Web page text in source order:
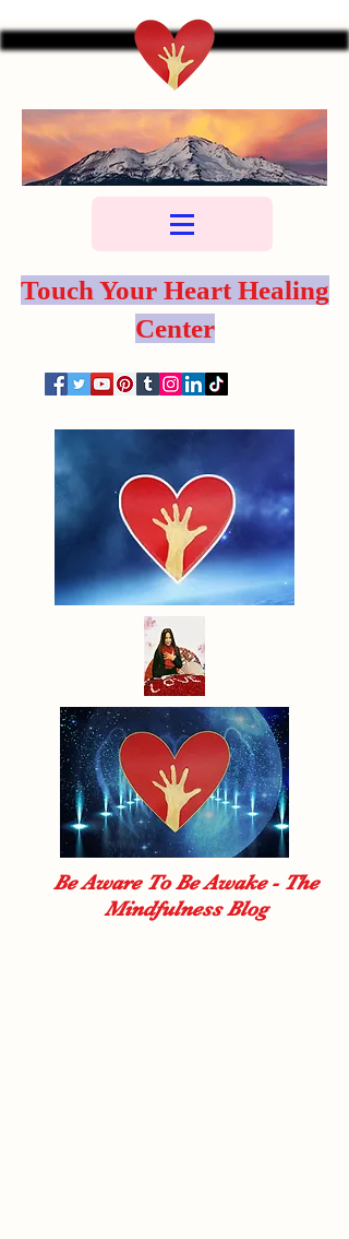
Touch Your Heart Healing
Center
Be Aware To Be Awake - The
Mindfulness Blog